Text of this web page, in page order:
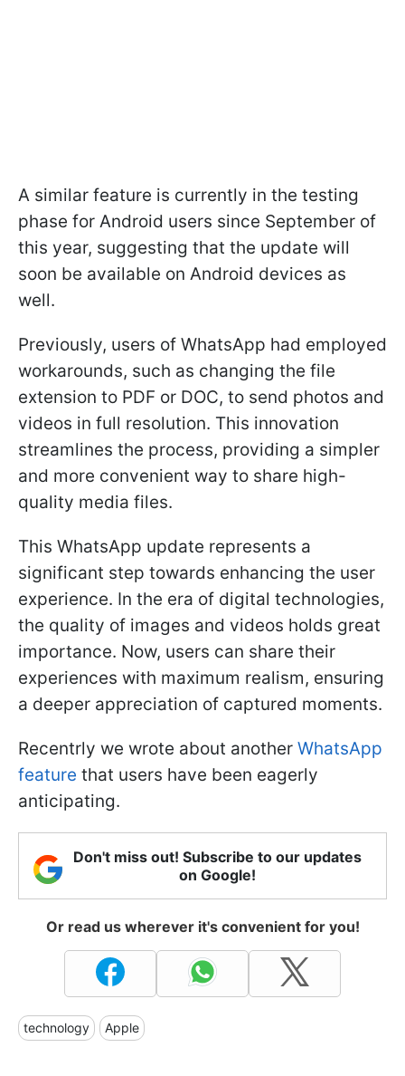
A similar feature is currently in the testing
phase for Android users since September of
this year, suggesting that the update will
soon be available on Android devices as
well.
Previously, users of WhatsApp had employed
workarounds, such as changing the file
extension to PDF or DOC, to send photos and
videos in full resolution. This innovation
streamlines the process, providing a simpler
and more convenient way to share high-
quality media files.
This WhatsApp update represents a
significant step towards enhancing the user
experience. In the era of digital technologies,
the quality of images and videos holds great
importance. Now, users can share their
experiences with maximum realism, ensuring
a deeper appreciation of captured moments.
Recentrly we wrote about another WhatsApp
feature that users have been eagerly
anticipating.
Don't miss out! Subscribe to our updates
on Google!
Or read us wherever it's convenient for you!
technology Apple